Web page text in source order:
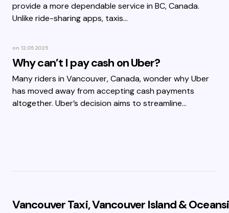
provide a more dependable service in BC, Canada.
Unlike ride-sharing apps, taxis…
on 12.05.2025
Why can’t I pay cash on Uber?
Many riders in Vancouver, Canada, wonder why Uber
has moved away from accepting cash payments
altogether. Uber’s decision aims to streamline…
Vancouver Taxi, Vancouver Island &